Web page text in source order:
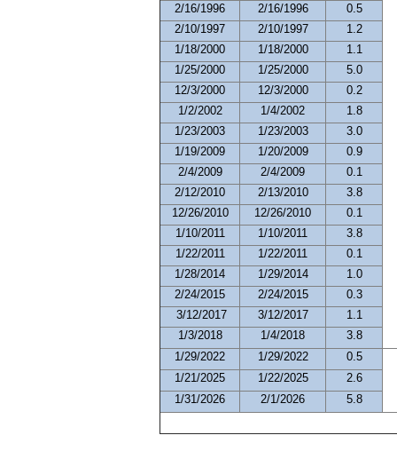
2/16/1996
2/16/1996
0.5
2/10/1997
2/10/1997
1.2
1/18/2000
1/18/2000
1.1
1/25/2000
1/25/2000
5.0
12/3/2000
12/3/2000
0.2
1/2/2002
1/4/2002
1.8
1/23/2003
1/23/2003
3.0
1/19/2009
1/20/2009
0.9
2/4/2009
2/4/2009
0.1
2/12/2010
2/13/2010
3.8
12/26/2010
12/26/2010
0.1
1/10/2011
1/10/2011
3.8
1/22/2011
1/22/2011
0.1
1/28/2014
1/29/2014
1.0
2/24/2015
2/24/2015
0.3
3/12/2017
3/12/2017
1.1
1/3/2018
1/4/2018
3.8
1/29/2022
1/29/2022
0.5
1/21/2025
1/22/2025
2.6
1/31/2026
2/1/2026 5.8